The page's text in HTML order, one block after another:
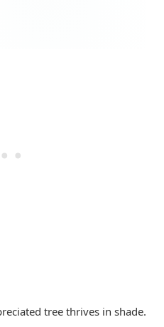
tree thrives in shade.